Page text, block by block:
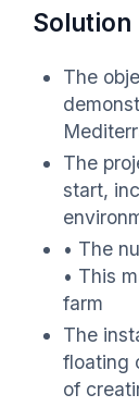
Solution
The
The
start,
• The
• This
farm
The
floating
of